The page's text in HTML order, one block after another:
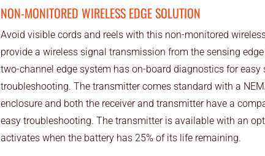
NON-MONITORED WIRELESS EDGE SOLUTION
Avoid visible cords and reels with this non-monitored
provide a wireless signal transmission from the sensing
two-channel edge system has on-board diagnostics for easy
troubleshooting. The transmitter comes standard with a
enclosure and both the receiver and transmitter have a
easy troubleshooting. The transmitter is available with an
activates when the battery has 25% of its life remaining.